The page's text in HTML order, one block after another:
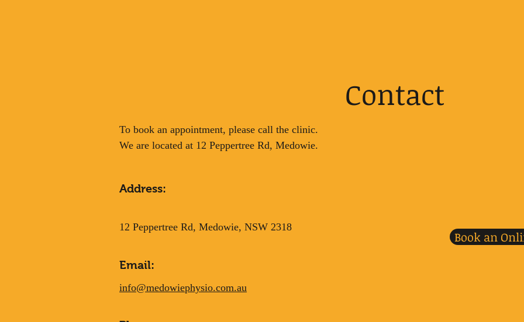
Contact
To book an appointment, please call the clinic.
We are located at 12 Peppertree Rd, Medowie.
Address:
12 Peppertree Rd, Medowie, NSW 2318
Email:
info@medowiephysio.com.au
Book an